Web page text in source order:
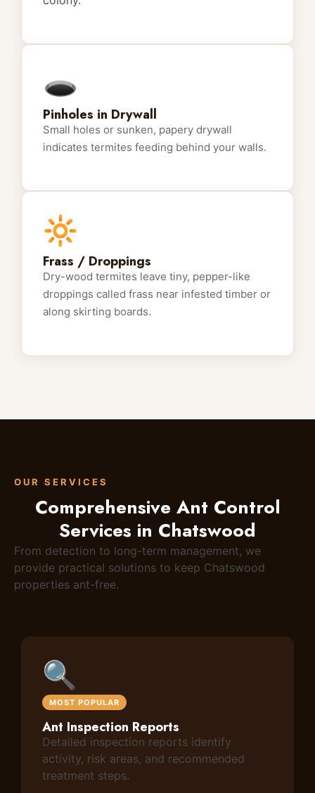
🕳️
Pinholes in Drywall
Small holes or sunken, papery drywall
indicates termites feeding behind your walls.
🔆
Frass / Droppings
Dry-wood termites leave tiny, pepper-like
droppings called frass near infested timber or
along skirting boards.
OUR SERVICES
Comprehensive Ant Control
Services in Chatswood
From detection to long-term management, we
provide practical solutions to keep Chatswood
properties ant-free.
🔍
MOST POPULAR
Ant Inspection Reports
Detailed inspection reports identify
activity, risk areas, and recommended
treatment steps.